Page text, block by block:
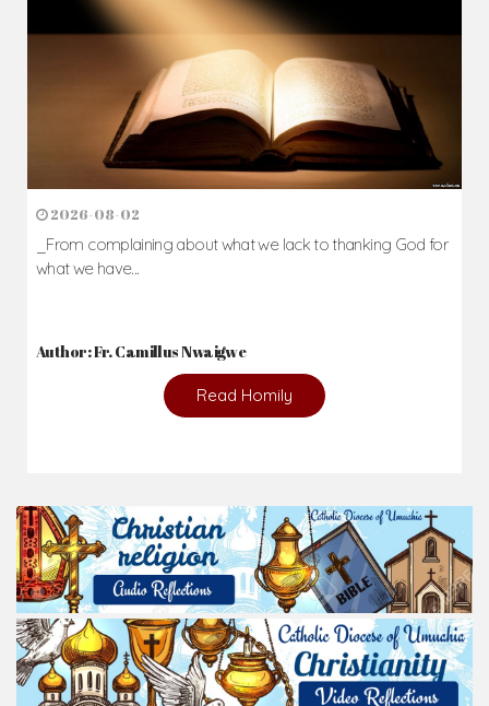
2026-08-02
_From complaining about what we lack to thanking God for
what we have...
Author: Fr. Camillus Nwaigwe
Read Homily